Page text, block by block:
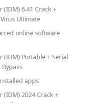
6.41 Crack +
Ultimate
online software
Portable + Serial
Bypass
apps
2024 Crack +